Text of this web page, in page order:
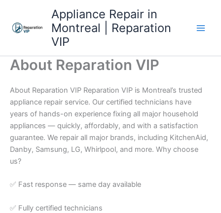
content
Appliance Repair in
Montreal | Reparation
VIP
About Reparation VIP
About Reparation VIP Reparation VIP is Montreal’s trusted
appliance repair service. Our certified technicians have
years of hands-on experience fixing all major household
appliances — quickly, affordably, and with a satisfaction
guarantee. We repair all major brands, including KitchenAid,
Danby, Samsung, LG, Whirlpool, and more. Why choose
us?
✅ Fast response — same day available
✅ Fully certified technicians